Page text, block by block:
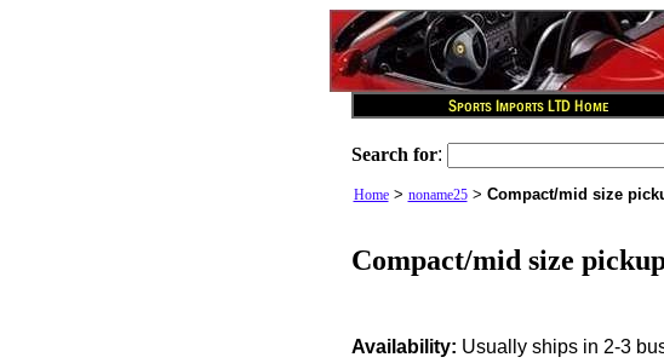
Search for:
Home> noname25> Compact/mid size
Compact/mid size
Availability: Usually ships in 2-3